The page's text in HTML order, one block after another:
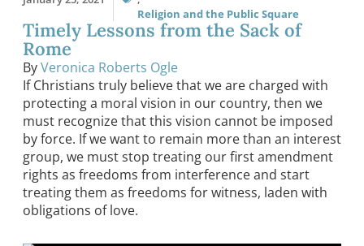
Religion and the Public Square
Timely Lessons from the Sack of
Rome
ByVeronica Roberts Ogle
If Christians truly believe that we are charged with
protecting a moral vision in our country, then we
must recognize that this vision cannot be imposed
by force. If we want to remain more than an interest
group, we must stop treating our first amendment
rights as freedoms from interference and start
treating them as freedoms for witness, laden with
obligations of love.